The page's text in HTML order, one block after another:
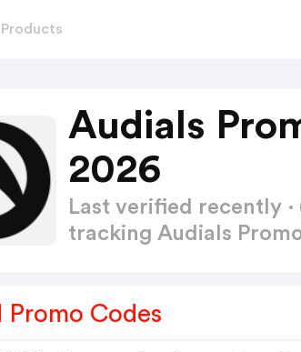
Products
Audials
2026
Last verified recently
tracking Audials
Promo Codes